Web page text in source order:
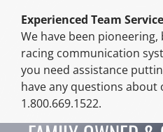
Experienced Team
We have been
racing communication
you need assistance
have any questions about
1.800.669.1522.